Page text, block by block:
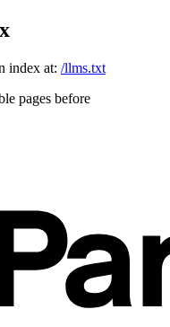
index at: /llms.txt
pages before